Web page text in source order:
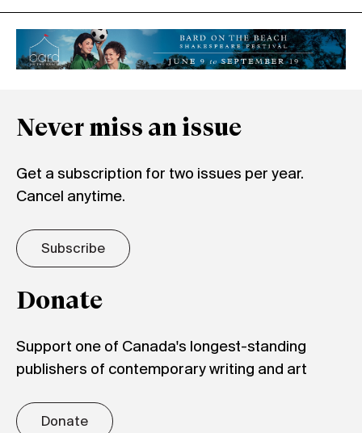
Never miss an issue
Get a subscription for two issues per year.
Cancel anytime.
Subscribe
Donate
Support one of Canada's longest-standing
publishers of contemporary writing and art
Donate